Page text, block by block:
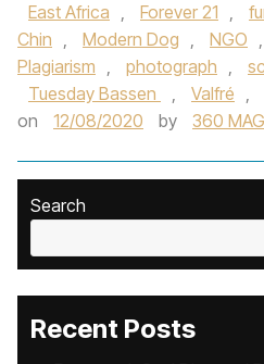
East Africa , Forever 21 ,
Chin , Modern Dog , NGO ,
Plagiarism , photograph ,
Tuesday Bassen
, Valfré ,
on
12/08/2020 by 360
Search
Recent Posts